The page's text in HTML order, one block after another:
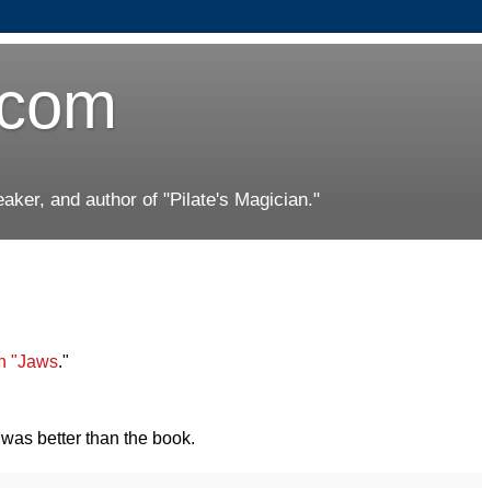
and author of "Pilate's Magician."
"Jaws."
better than the book.